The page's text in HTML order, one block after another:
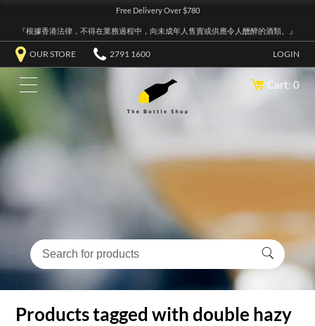
Free Delivery Over $780
『根據香港法律，不得在業務過程中，向未成年人售賣或供應令人醺醉的酒類。』
OUR STORE 2791 1600 LOGIN
Cart: 0
Products tagged with double hazy